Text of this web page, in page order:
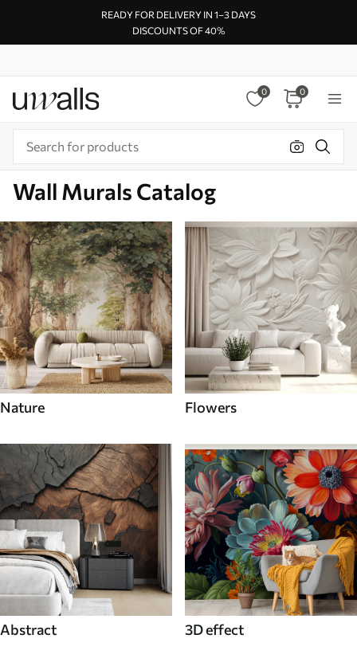
READY FOR DELIVERY IN 1–3 DAYS
DISCOUNTS OF 40%
0 0
Wall Murals Catalog
Nature Flowers
Abstract 3D effect